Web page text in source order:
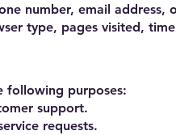
number, email
type, pages visited,
following purposes:
support.
requests.